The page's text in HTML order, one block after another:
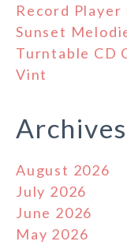
Record Player
Sunset
Turntable CD
Vint
Archives
August 2026
July 2026
June 2026
May 2026